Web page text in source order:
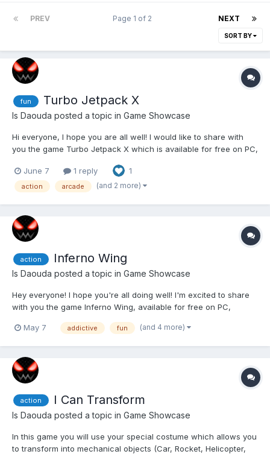
PREV NEXT
Page 1 of 2
SORT BY
fun Turbo Jetpack X
Is Daouda posted a topic in Game Showcase
Hi everyone, I hope you are all well! I would like to share with
you the game Turbo Jetpack X which is available for free on PC,
to travel as far as possible with your jetpack avoiding obstacles
in your way. The game has an...
June 7 1 reply 1
action arcade (and 2 more)
action Inferno Wing
Is Daouda posted a topic in Game Showcase
Hey everyone! I hope you're all doing well! I'm excited to share
with you the game Inferno Wing, available for free on PC,
shoot'em up where every second counts. Plunge into fiery
May 7 addictive fun (and 4 more)
action I Can Transform
Is Daouda posted a topic in Game Showcase
In this game you will use your special costume which allows you
to transform into mechanical objects (Car, Rocket, Helicopter,